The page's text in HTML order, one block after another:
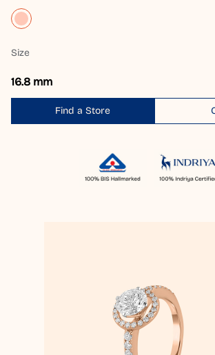
Size
16.8 mm
Find a Store